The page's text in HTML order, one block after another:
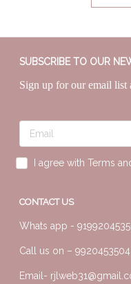
SUBSCRIBE TO OUR
Sign up for our email list
I agree with Terms
CONTACT US
Whats app -
Call us on – 9920453504
Email-